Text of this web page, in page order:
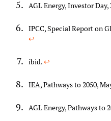
AGL Energy, Investor
IPCC, Special Report on
↩︎
ibid.↩︎
IEA, Pathways to 2050,
AGL Energy, Pathways to